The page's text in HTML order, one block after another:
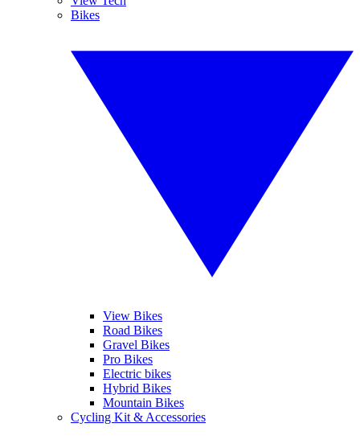
Bikes
View Bikes
Road Bikes
Gravel Bikes
Pro Bikes
Electric bikes
Hybrid Bikes
Mountain Bikes
Cycling Kit & Accessories